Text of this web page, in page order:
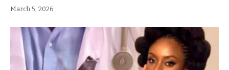
March 5, 2026